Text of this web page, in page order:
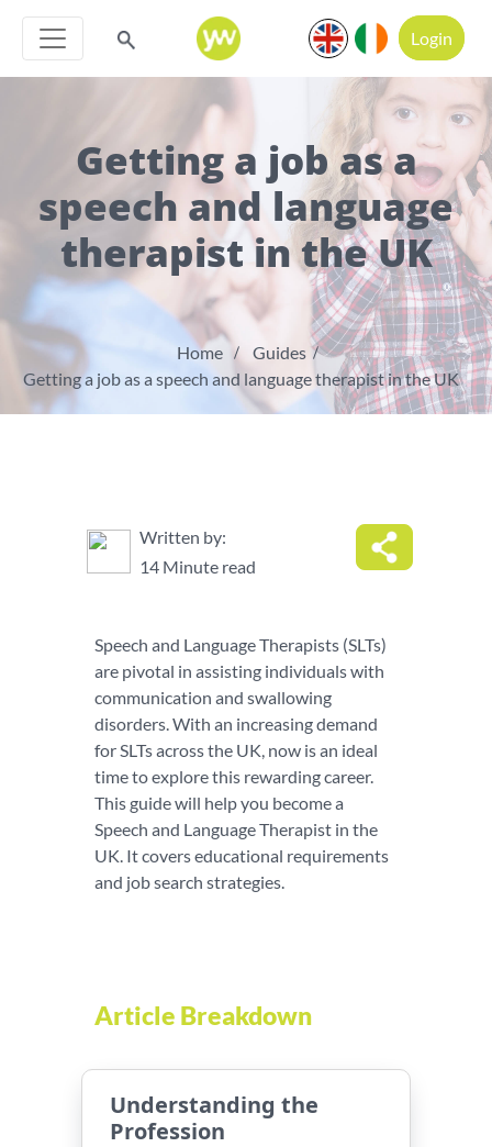
Login
Getting a job as a
speech and language
therapist in the UK
Home
Guides
Getting a job as a speech and language therapist in the UK
Written by:
14 Minute read
Speech and Language Therapists (SLTs)
are pivotal in assisting individuals with
communication and swallowing
disorders. With an increasing demand
for SLTs across the UK, now is an ideal
time to explore this rewarding career.
This guide will help you become a
Speech and Language Therapist in the
UK. It covers educational requirements
and job search strategies.
Article Breakdown
Understanding the
Profession